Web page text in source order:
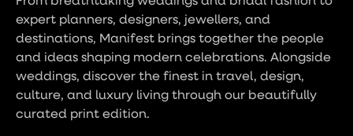
expert planners, designers, jewellers, and
destinations, Manifest brings together the people
and ideas shaping modern celebrations. Alongside
weddings, discover the finest in travel, design,
culture, and luxury living through our beautifully
curated print edition.